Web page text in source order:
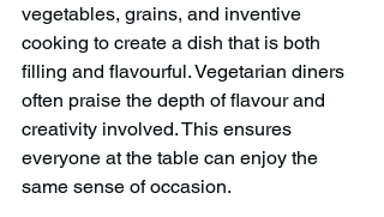
vegetables, grains, and inventive
cooking to create a dish that is both
filling and flavourful. Vegetarian diners
often praise the depth of flavour and
creativity involved. This ensures
everyone at the table can enjoy the
same sense of occasion.